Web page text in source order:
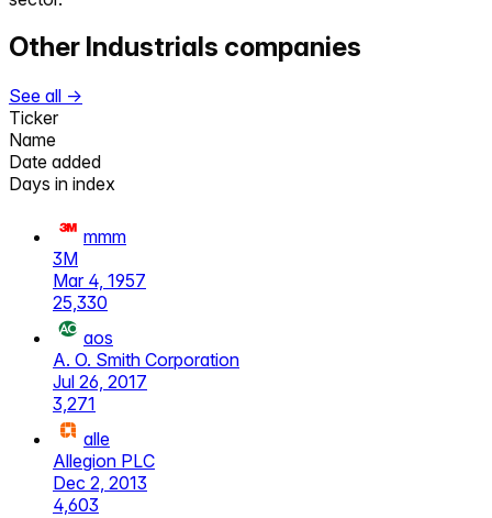
Other Industrials companies
See all →
Ticker
Name
Date added
Days in index
mmm
3M
Mar 4, 1957
25,330
aos
A. O. Smith Corporation
Jul 26, 2017
3,271
alle
Allegion PLC
Dec 2, 2013
4,603